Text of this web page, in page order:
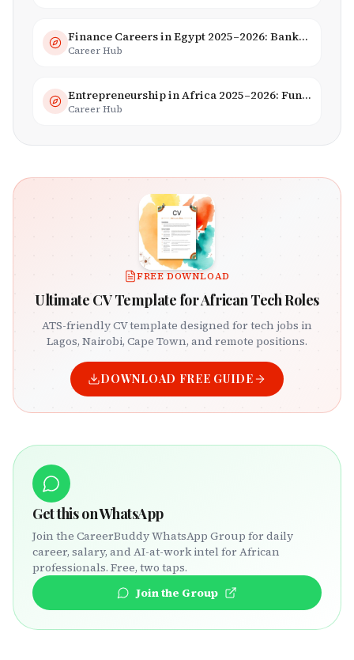
Finance Careers in Egypt 2025–2026: Banking, Fintech & Islamic Finance
Career Hub
Entrepreneurship in Africa 2025–2026: Funding, Startups & Unicorns
Career Hub
FREE DOWNLOAD
Ultimate CV Template for African Tech Roles
ATS-friendly CV template designed for tech jobs in
Lagos, Nairobi, Cape Town, and remote positions.
DOWNLOAD FREE GUIDE
Get this on WhatsApp
Join the CareerBuddy WhatsApp Group for daily
career, salary, and AI-at-work intel for African
professionals. Free, two taps.
Join the Group